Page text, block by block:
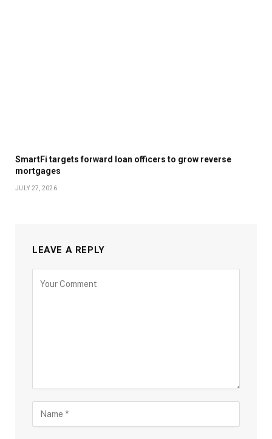
SmartFi targets forward loan officers to grow reverse
mortgages
JULY 27, 2026
LEAVE A REPLY